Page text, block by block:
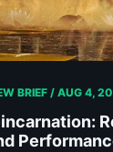
BRIEF / AUG 4,